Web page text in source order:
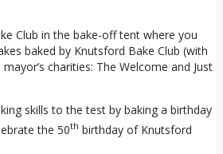
Club in the bake-off tent where you
baked by Knutsford Bake Club (with
charities: The Welcome and Just
skills to the test by baking a birthday
the 50th birthday of Knutsford